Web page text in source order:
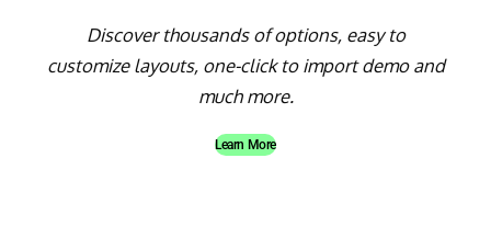
Discover thousands of options, easy to
customize layouts, one-click to import demo and
much more.
Learn More